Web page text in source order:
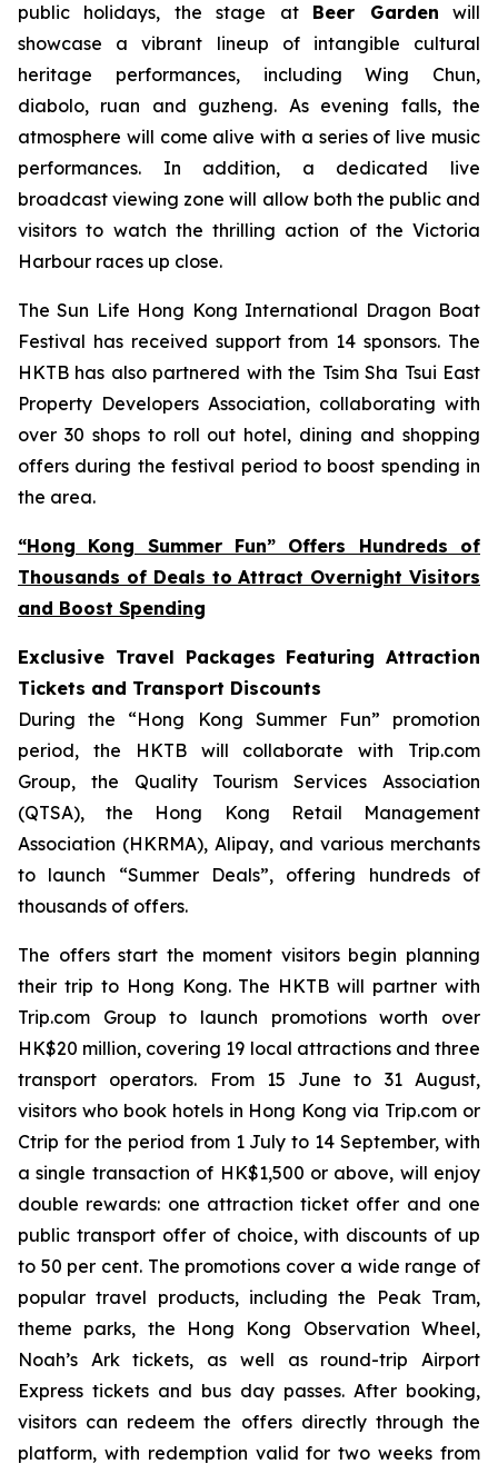
public holidays, the stage at Beer Garden will
showcase a vibrant lineup of intangible cultural
heritage performances, including Wing Chun,
diabolo, ruan and guzheng. As evening falls, the
atmosphere will come alive with a series of live music
performances. In addition, a dedicated live
broadcast viewing zone will allow both the public and
visitors to watch the thrilling action of the Victoria
Harbour races up close.
The Sun Life Hong Kong International Dragon Boat
Festival has received support from 14 sponsors. The
HKTB has also partnered with the Tsim Sha Tsui East
Property Developers Association, collaborating with
over 30 shops to roll out hotel, dining and shopping
offers during the festival period to boost spending in
the area.
“Hong Kong Summer Fun” Offers Hundreds of
Thousands of Deals to Attract Overnight Visitors
and Boost Spending
Exclusive Travel Packages Featuring Attraction
Tickets and Transport Discounts
During the “Hong Kong Summer Fun” promotion
period, the HKTB will collaborate with Trip.com
Group, the Quality Tourism Services Association
(QTSA), the Hong Kong Retail Management
Association (HKRMA), Alipay, and various merchants
to launch “Summer Deals”, offering hundreds of
thousands of offers.
The offers start the moment visitors begin planning
their trip to Hong Kong. The HKTB will partner with
Trip.com Group to launch promotions worth over
HK$20 million, covering 19 local attractions and three
transport operators. From 15 June to 31 August,
visitors who book hotels in Hong Kong via Trip.com or
Ctrip for the period from 1 July to 14 September, with
a single transaction of HK$1,500 or above, will enjoy
double rewards: one attraction ticket offer and one
public transport offer of choice, with discounts of up
to 50 per cent. The promotions cover a wide range of
popular travel products, including the Peak Tram,
theme parks, the Hong Kong Observation Wheel,
Noah’s Ark tickets, as well as round-trip Airport
Express tickets and bus day passes. After booking,
visitors can redeem the offers directly through the
platform, with redemption valid for two weeks from